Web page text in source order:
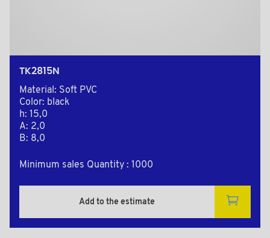
TK2815N
Material: Soft PVC
Color: black
h: 15,0
A: 2,0
B: 8,0
Minimum sales Quantity : 1000
Add to the estimate